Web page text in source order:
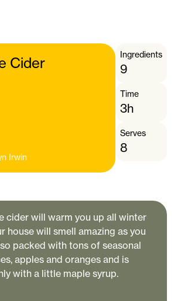
Cider
Irwin
Ingredients
9
Time
3h
Serves
8
cider will warm you up all winter
house will smell amazing as you
packed with tons of seasonal
apples and oranges and is
with a little maple syrup.